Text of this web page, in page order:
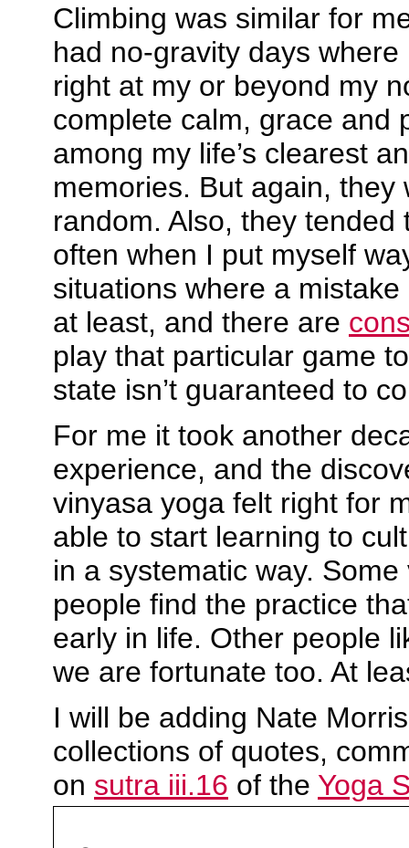
Climbing was similar for
had no-gravity days
right at my or beyond my
complete calm, grace and
among my life’s clearest
memories. But again, they
random. Also, they tended
often when I put myself
situations where a
at least, and there are
play that particular game
state isn’t guaranteed to
For me it took another
experience, and the
vinyasa yoga felt right for
able to start learning to
in a systematic way.
people find the practice
early in life. Other people
we are fortunate too. At
I will be adding Nate
collections of quotes,
on sutra iii.16 of the Yoga